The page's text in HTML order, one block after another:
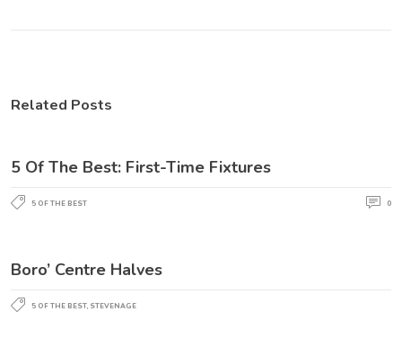
Related Posts
5 Of The Best: First-Time Fixtures
5 OF THE BEST 0
Boro’ Centre Halves
5 OF THE BEST, STEVENAGE